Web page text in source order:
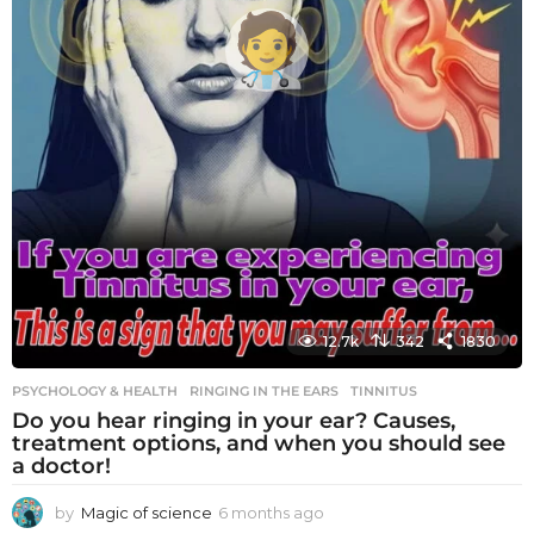
12.7k 342 1830
PSYCHOLOGY & HEALTH RINGING IN THE EARS ,TINNITUS
Do you hear ringing in your ear? Causes,
treatment options, and when you should see
a doctor!
by Magic of science 6 months ago